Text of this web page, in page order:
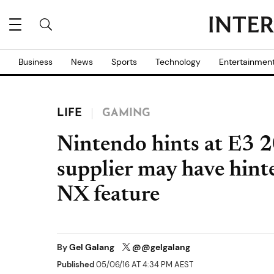
Business News Sports Technology
LIFE GAMING
Nintendo hints at E3
supplier may have
NX feature
ByGel Galang @@gelgalang
Published05/06/16 AT 4:34 PM AEST